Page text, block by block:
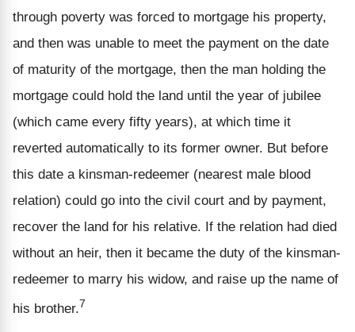
through poverty was forced to mortgage his property,
and then was unable to meet the payment on the date
of maturity of the mortgage, then the man holding the
mortgage could hold the land until the year of jubilee
(which came every fifty years), at which time it
reverted automatically to its former owner. But before
this date a kinsman-redeemer (nearest male blood
relation) could go into the civil court and by payment,
recover the land for his relative. If the relation had died
without an heir, then it became the duty of the kinsman-
redeemer to marry his widow, and raise up the name of
his brother.7